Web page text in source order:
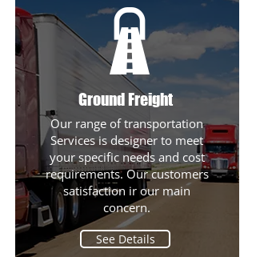
See Details
Our range of transportation
Services is designer to meet
your specific needs and cost
requirements. Our customers
satisfaction ir our main
concern.
Ground Freight
See Details